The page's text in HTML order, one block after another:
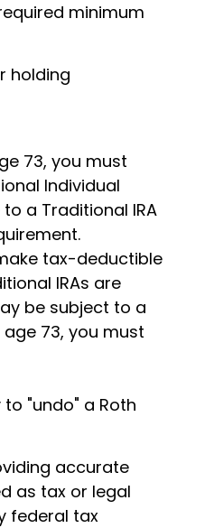
minimum
holding
73, you must
Individual
a Traditional IRA
tax-deductible
IRAs are
be subject to a
73, you must
"undo" a Roth
accurate
as tax or legal
federal tax